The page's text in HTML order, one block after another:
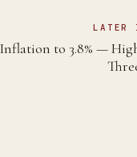
LATER
to 3.8% —